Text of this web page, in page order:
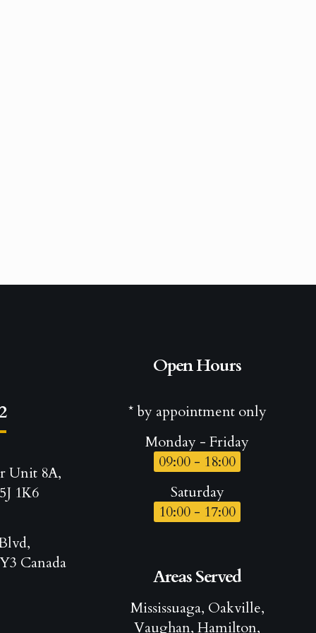
Unit 8A,
1K6
Canada
Open Hours
* by appointment only
Monday - Friday
09:00 - 18:00
Saturday
10:00 - 17:00
Areas Served
Mississuaga, Oakville,
Vaughan, Hamilton,